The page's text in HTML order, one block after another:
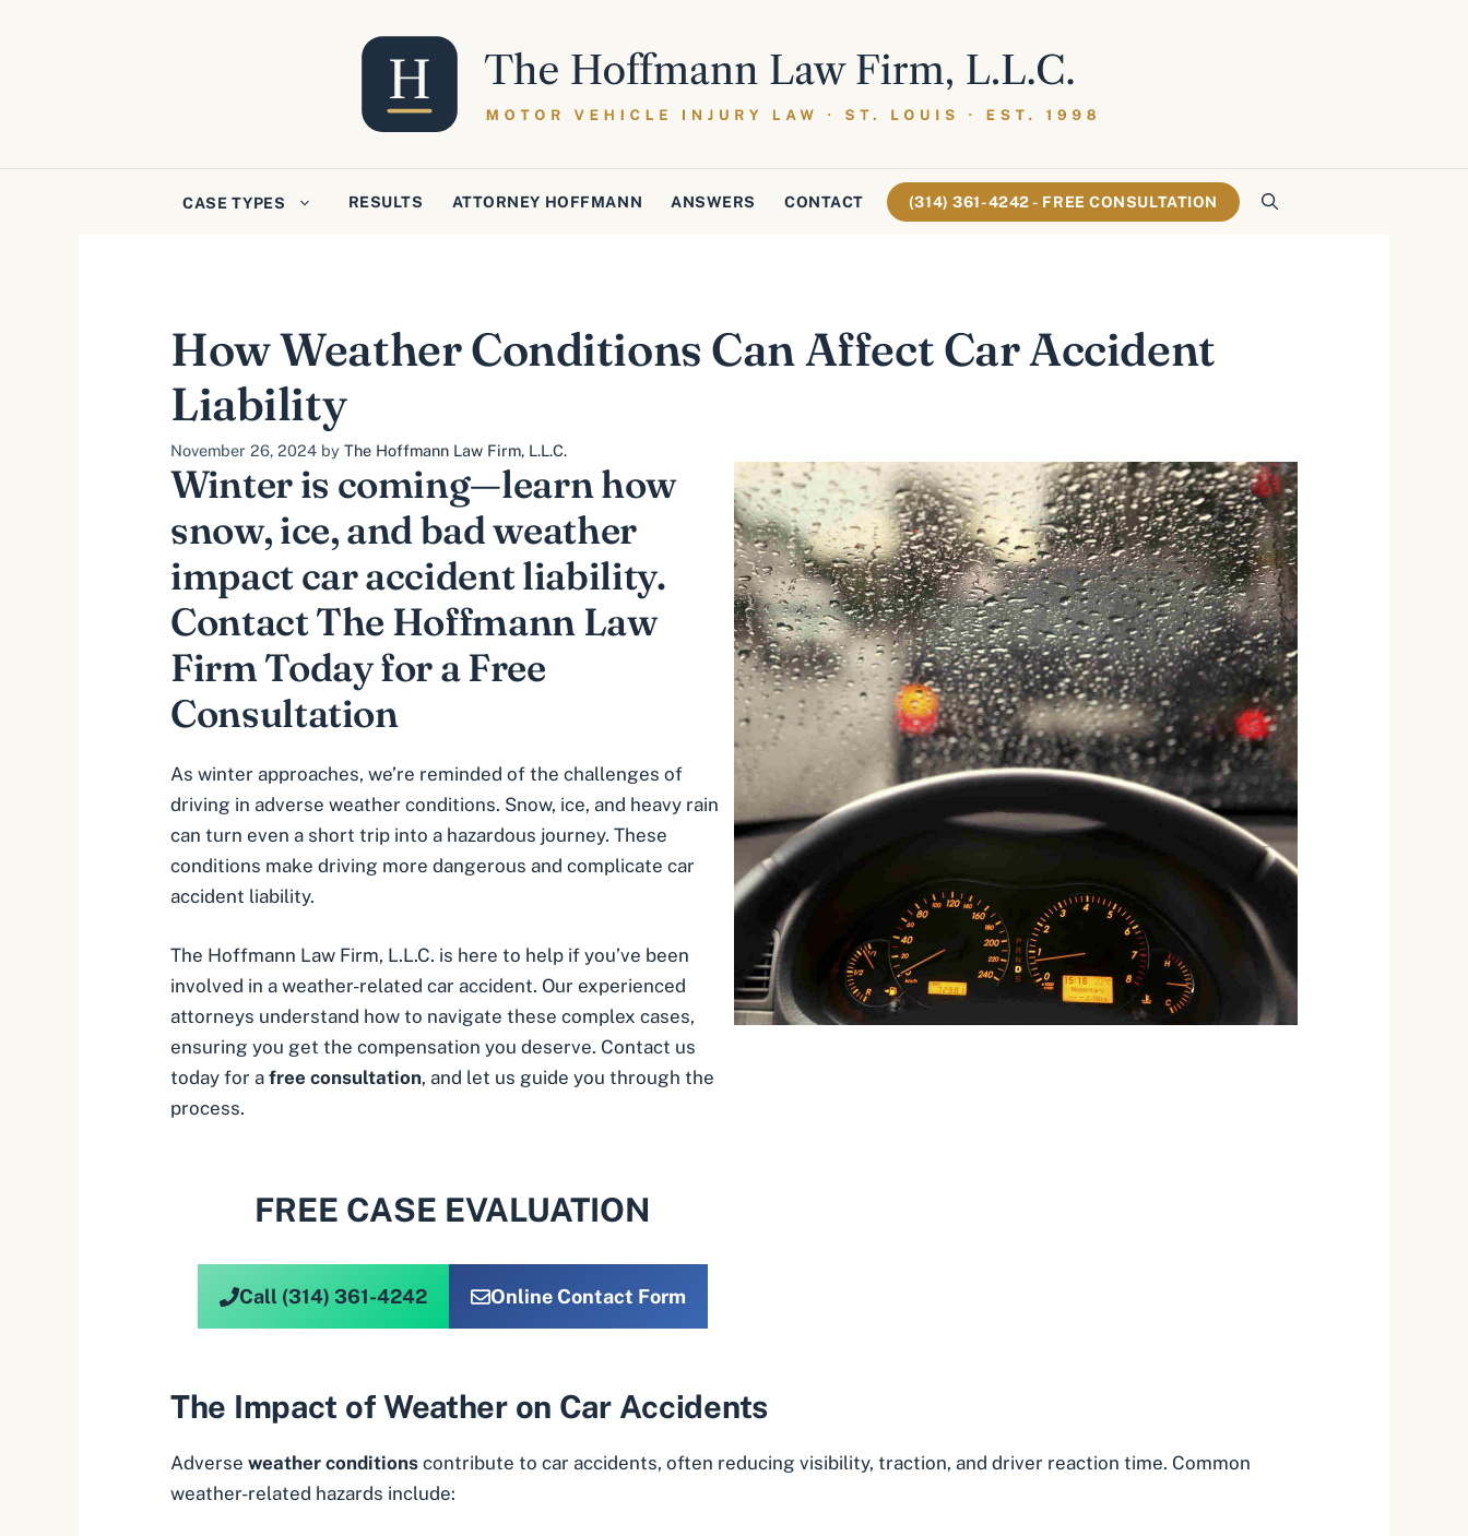
CASE TYPES RESULTS ATTORNEY HOFFMANN ANSWERS CONTACT (314) 361-4242 - FREE CONSULTATION
How Weather Conditions Can Affect Car Accident
Liability
November 26, 2024 by The Hoffmann Law Firm, L.L.C.
Winter is coming—learn how
snow, ice, and bad weather
impact car accident liability.
Contact The Hoffmann Law
Firm Today for a Free
Consultation
As winter approaches, we’re reminded of the challenges of
driving in adverse weather conditions. Snow, ice, and heavy rain
can turn even a short trip into a hazardous journey. These
conditions make driving more dangerous and complicate car
accident liability.
The Hoffmann Law Firm, L.L.C. is here to help if you’ve been
involved in a weather-related car accident. Our experienced
attorneys understand how to navigate these complex cases,
ensuring you get the compensation you deserve. Contact us
today for a free consultation, and let us guide you through the
process.
FREE CASE EVALUATION
Call (314) 361-4242 Online Contact Form
The Impact of Weather on Car Accidents
Adverse weather conditions contribute to car accidents, often reducing visibility, traction, and driver reaction time. Common
weather-related hazards include: